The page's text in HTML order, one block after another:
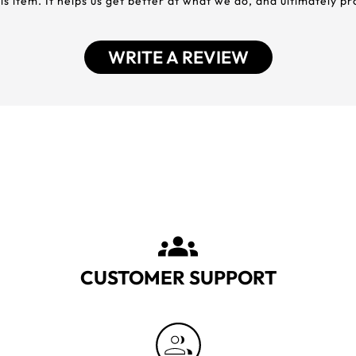
WRITE A REVIEW
CUSTOMER SUPPORT